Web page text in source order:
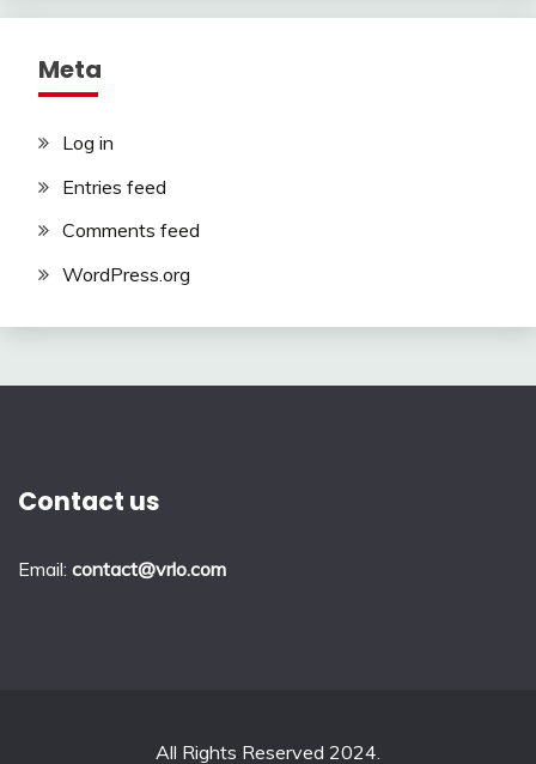
Meta
Log in
Entries feed
Comments feed
WordPress.org
Contact us
Email: contact@vrlo.com
All Rights Reserved 2024.